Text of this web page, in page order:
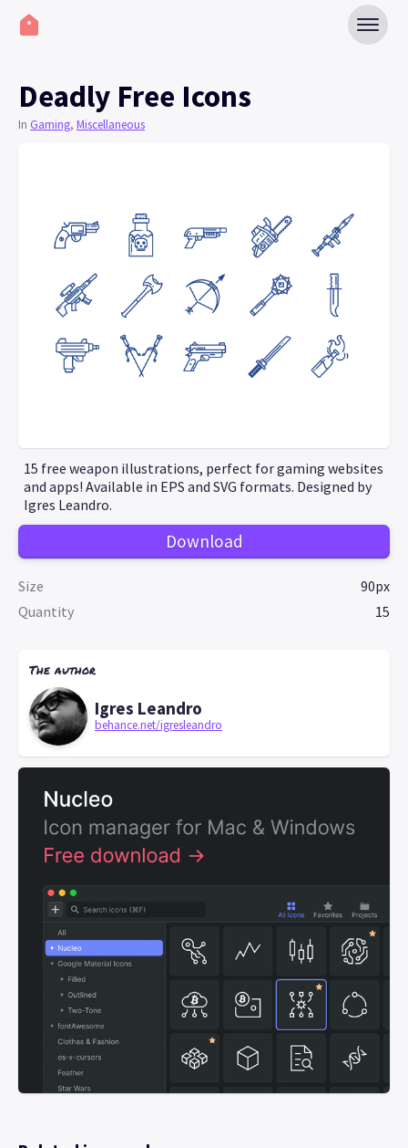
Deadly Free Icons
In Gaming, Miscellaneous
15 free weapon illustrations, perfect for gaming websites
and apps! Available in EPS and SVG formats. Designed by
Igres Leandro.
Download
Size
90px
Quantity
15
The author
Igres Leandro
behance.net/igresleandro